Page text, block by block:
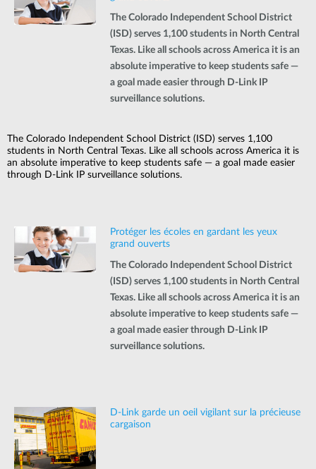
The Colorado Independent School District
(ISD) serves 1,100 students in North Central
Texas. Like all schools across America it is an
absolute imperative to keep students safe —
a goal made easier through D-Link IP
surveillance solutions.
The Colorado Independent School District (ISD) serves 1,100
students in North Central Texas. Like all schools across America it is
an absolute imperative to keep students safe — a goal made easier
through D-Link IP surveillance solutions.
Protéger les écoles en gardant les yeux
grand ouverts
The Colorado Independent School District
(ISD) serves 1,100 students in North Central
Texas. Like all schools across America it is an
absolute imperative to keep students safe —
a goal made easier through D-Link IP
surveillance solutions.
D-Link garde un oeil vigilant sur la précieuse
cargaison